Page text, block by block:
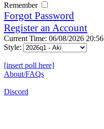
Remember
Forgot Password
Register an Account
Current Time: 06/08/2026 20:56
Style:
[insert poll here]
About/FAQs
Discord